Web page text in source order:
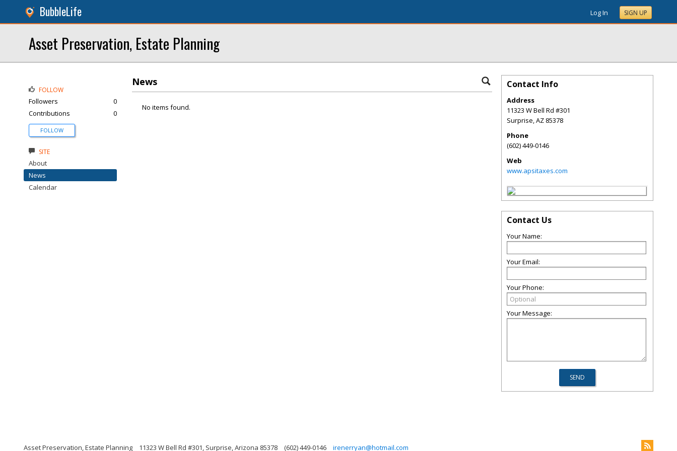
BubbleLife Log In SIGN UP
Asset Preservation, Estate Planning
News
No items found.
FOLLOW
Followers
0
Contributions
0
FOLLOW
SITE
About
News
Calendar
Contact Info
Address
11323 W Bell Rd #301
Surprise,AZ 85378
Phone
(602) 449-0146
Web
www.apsitaxes.com
Contact Us
Your Name:
Your Email:
Your Phone:
Your Message:
Asset Preservation, Estate Planning 11323 W Bell Rd #301, Surprise, Arizona 85378 (602) 449-0146 irenerryan@hotmail.com